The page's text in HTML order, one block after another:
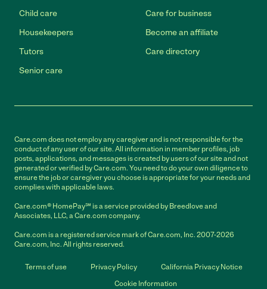
Child care
Housekeepers
Tutors
Senior care
Care for business
Become an affiliate
Care directory
Care.com does not employ any caregiver and is not responsible for the
conduct of any user of our site. All information in member profiles, job
posts, applications, and messages is created by users of our site and not
generated or verified by Care.com. You need to do your own diligence to
ensure the job or caregiver you choose is appropriate for your needs and
complies with applicable laws.
Care.com® HomePay℠ is a service provided by Breedlove and
Associates, LLC, a Care.com company.
Care.com is a registered service mark of Care.com, Inc. 2007-2026
Care.com, Inc. All rights reserved.
Terms of use Privacy Policy
California Privacy Notice
Cookie Information